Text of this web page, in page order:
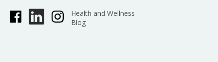
Health and Wellness
Blog